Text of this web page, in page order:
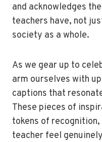
and acknowledges
teachers have, not
society as a whole.
As we gear up to
arm ourselves with
captions that
These pieces of
tokens of
teacher feel